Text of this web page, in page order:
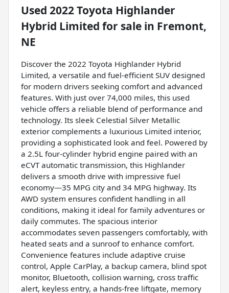
Used 2022 Toyota Highlander
Hybrid Limited for sale in Fremont,
NE
Discover the 2022 Toyota Highlander Hybrid
Limited, a versatile and fuel-efficient SUV designed
for modern drivers seeking comfort and advanced
features. With just over 74,000 miles, this used
vehicle offers a reliable blend of performance and
technology. Its sleek Celestial Silver Metallic
exterior complements a luxurious Limited interior,
providing a sophisticated look and feel. Powered by
a 2.5L four-cylinder hybrid engine paired with an
eCVT automatic transmission, this Highlander
delivers a smooth drive with impressive fuel
economy—35 MPG city and 34 MPG highway. Its
AWD system ensures confident handling in all
conditions, making it ideal for family adventures or
daily commutes. The spacious interior
accommodates seven passengers comfortably, with
heated seats and a sunroof to enhance comfort.
Convenience features include adaptive cruise
control, Apple CarPlay, a backup camera, blind spot
monitor, Bluetooth, collision warning, cross traffic
alert, keyless entry, a hands-free liftgate, memory